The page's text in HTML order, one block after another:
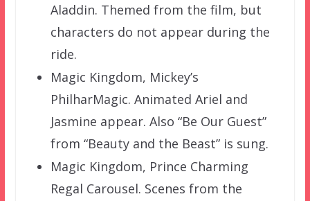
Aladdin. Themed from the film, but
characters do not appear during the
ride.
Magic Kingdom, Mickey’s
PhilharMagic. Animated Ariel and
Jasmine appear. Also “Be Our Guest”
from “Beauty and the Beast” is sung.
Magic Kingdom, Prince Charming
Regal Carousel. Scenes from the